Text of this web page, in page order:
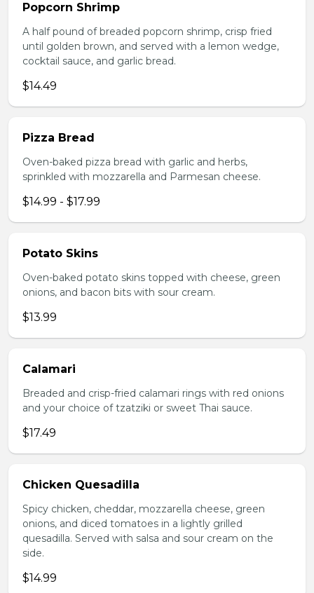
Popcorn Shrimp
A half pound of breaded popcorn shrimp, crisp fried
until golden brown, and served with a lemon wedge,
cocktail sauce, and garlic bread.
$14.49
Pizza Bread
Oven-baked pizza bread with garlic and herbs,
sprinkled with mozzarella and Parmesan cheese.
$14.99 - $17.99
Potato Skins
Oven-baked potato skins topped with cheese, green
onions, and bacon bits with sour cream.
$13.99
Calamari
Breaded and crisp-fried calamari rings with red onions
and your choice of tzatziki or sweet Thai sauce.
$17.49
Chicken Quesadilla
Spicy chicken, cheddar, mozzarella cheese, green
onions, and diced tomatoes in a lightly grilled
quesadilla. Served with salsa and sour cream on the
side.
$14.99